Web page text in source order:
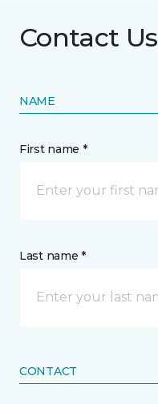
Contact Us
NAME
First name *
Last name *
CONTACT